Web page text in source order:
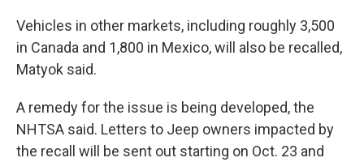
Vehicles in other markets, including roughly 3,500
in Canada and 1,800 in Mexico, will also be recalled,
Matyok said.
A remedy for the issue is being developed, the
NHTSA said. Letters to Jeep owners impacted by
the recall will be sent out starting on Oct. 23 and